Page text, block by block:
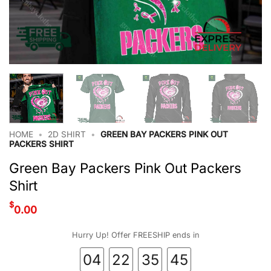
HOME • 2D SHIRT •
GREEN BAY PACKERS PINK OUT
PACKERS SHIRT
Green Bay Packers Pink Out Packers
Shirt
$0.00
Hurry Up! Offer FREESHIP ends in
04 22 35 45